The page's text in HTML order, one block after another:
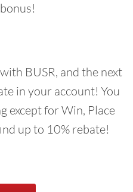
BUSR, and the next
in your account! You
except for Win, Place
up to 10% rebate!